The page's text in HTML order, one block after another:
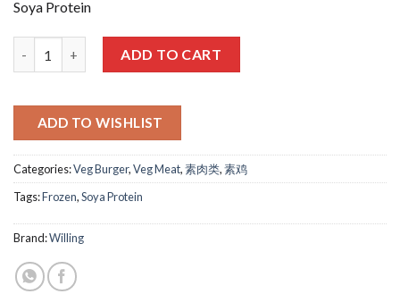
Soya Protein
ADD TO CART
ADD TO WISHLIST
Categories:Veg Burger,Veg Meat,素肉类,素鸡
Tags:Frozen,Soya Protein
Brand:Willing